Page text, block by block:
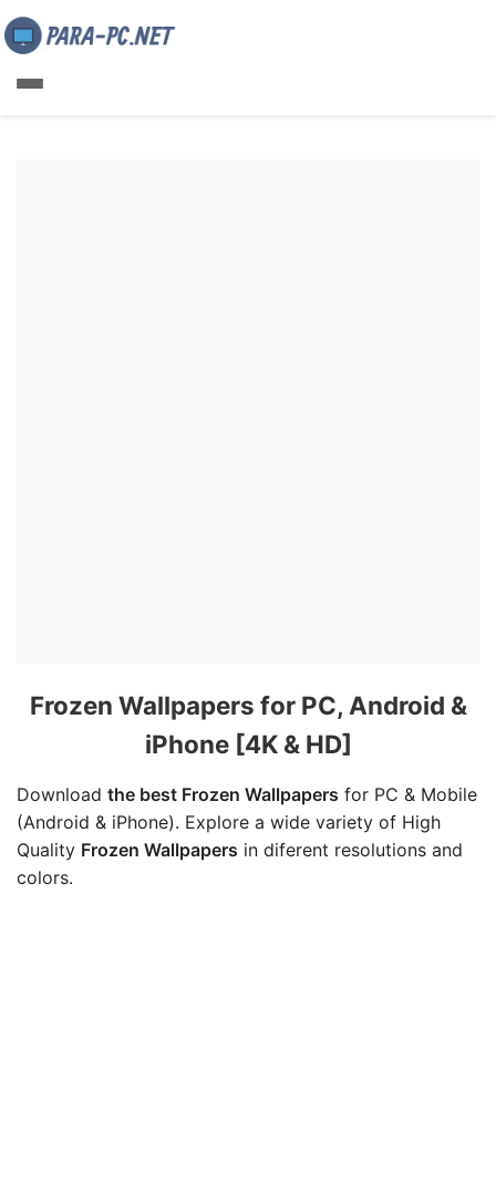
Frozen Wallpapers for PC, Android &
iPhone [4K & HD]
Download the best Frozen Wallpapers for PC & Mobile
(Android & iPhone). Explore a wide variety of High
Quality Frozen Wallpapers in diferent resolutions and
colors.